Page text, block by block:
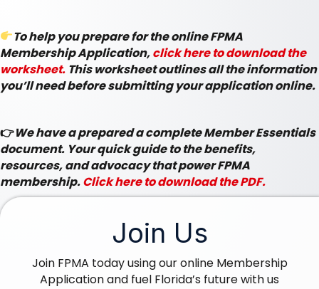
To help you prepare for the online FPMA
Membership Application,click here to download the
worksheet. This worksheet outlines all the information
you’ll need before submitting your application online.
👉We have a prepared a complete Member Essentials
document. Your quick guide to the benefits,
resources, and advocacy that power FPMA
membership.Click here to download the PDF.
Join Us
Join FPMA today using our online Membership
Application and fuel Florida’s future with us